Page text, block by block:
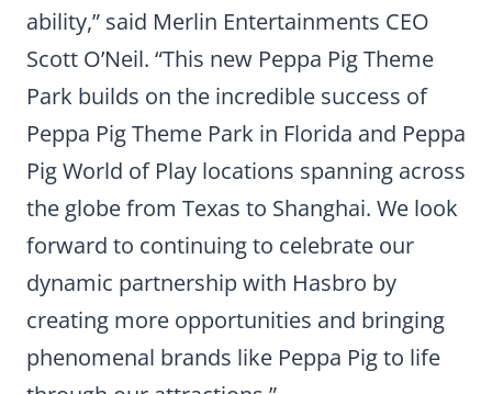
ability,” said Merlin Entertainments CEO
Scott O’Neil. “This new Peppa Pig Theme
Park builds on the incredible success of
Peppa Pig Theme Park in Florida and Peppa
Pig World of Play locations spanning across
the globe from Texas to Shanghai. We look
forward to continuing to celebrate our
dynamic partnership with Hasbro by
creating more opportunities and bringing
phenomenal brands like Peppa Pig to life